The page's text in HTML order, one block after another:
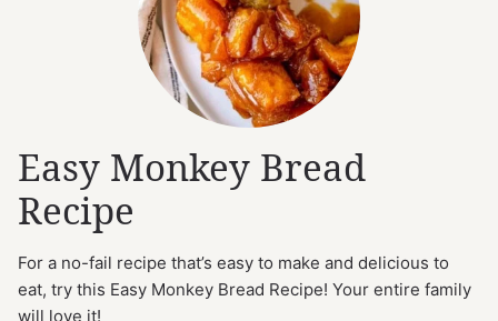
Easy Monkey Bread
Recipe
For a no-fail recipe that’s easy to make and delicious to
eat, try this Easy Monkey Bread Recipe! Your entire family
will love it!